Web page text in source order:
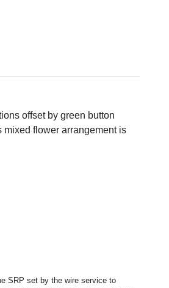
offset by green button
mixed flower arrangement is
SRP set by the wire service to